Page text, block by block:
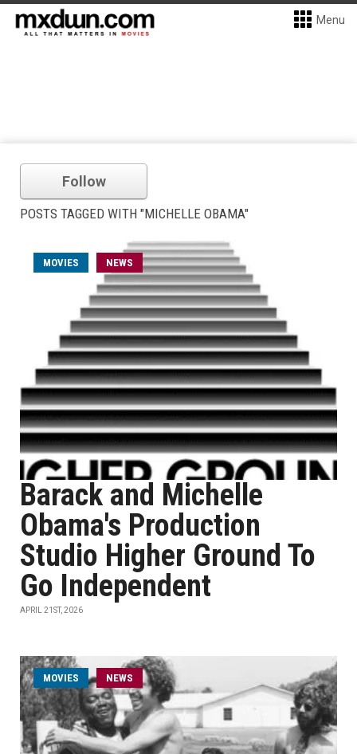
Menu
Follow
POSTS TAGGED WITH "MICHELLE OBAMA"
MOVIES NEWS
Barack and Michelle
Obama's Production
Studio Higher Ground To
Go Independent
APRIL 21ST, 2026
MOVIES NEWS